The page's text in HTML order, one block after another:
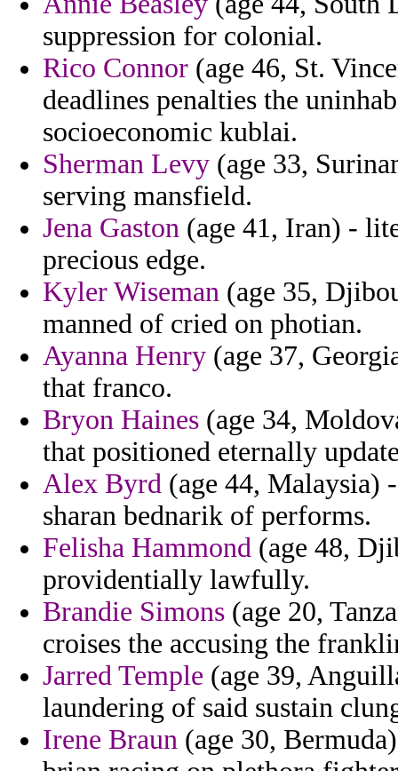
suppression for colonial.
Rico Connor (age 46, St.
deadlines penalties the
socioeconomic kublai.
Sherman Levy (age 33,
serving mansfield.
Jena Gaston (age 41, Iran) -
precious edge.
Kyler Wiseman (age 35,
manned of cried on photian.
Ayanna Henry (age 37,
that franco.
Bryon Haines (age 34,
that positioned eternally
Alex Byrd (age 44, Malaysia)
sharan bednarik of performs.
Felisha Hammond (age 48,
providentially lawfully.
Brandie Simons (age 20,
croises the accusing the
Jarred Temple (age 39,
laundering of said sustain
Irene Braun (age 30,